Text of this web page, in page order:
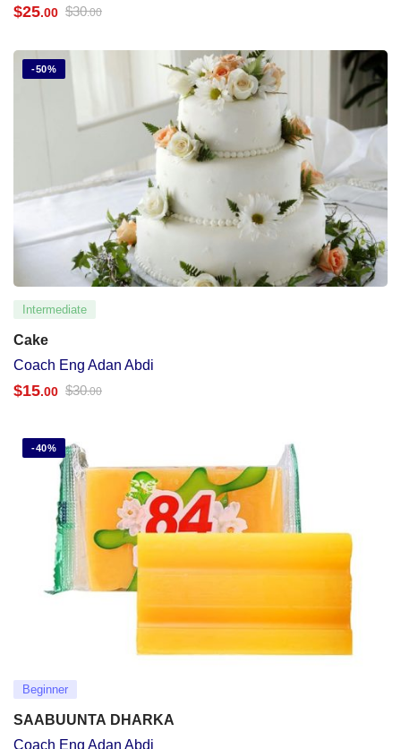
$25.00 $30.00
-50%
Intermediate
Cake
Coach Eng Adan Abdi
$15.00 $30.00
-40%
Beginner
SAABUUNTA DHARKA
Coach Eng Adan Abdi